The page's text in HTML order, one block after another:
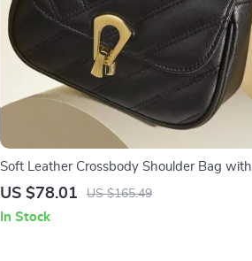
Soft Leather Crossbody Shoulder Bag with
Chain Flap
US $78.01 US $165.49
In Stock